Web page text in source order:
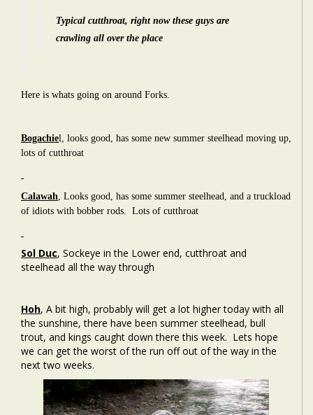
Typical cutthroat, right now these guys are
crawling all over the place
Here is whats going on around Forks.
Bogachiel, looks good, has some new summer steelhead moving up,
lots of cutthroat
Calawah, Looks good, has some summer steelhead, and a truckload
of idiots with bobber rods. Lots of cutthroat
Sol Duc, Sockeye in the Lower end, cutthroat and
steelhead all the way through
Hoh, A bit high, probably will get a lot higher today with all
the sunshine, there have been summer steelhead, bull
trout, and kings caught down there this week. Lets hope
we can get the worst of the run off out of the way in the
next two weeks.